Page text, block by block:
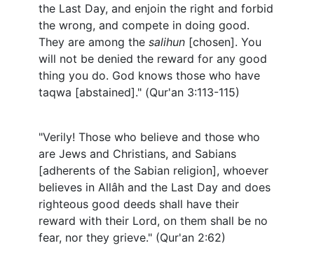
the Last Day, and enjoin the right and forbid
the wrong, and compete in doing good.
They are among the salihun [chosen]. You
will not be denied the reward for any good
thing you do. God knows those who have
taqwa [abstained]." (Qur'an 3:113-115)
"Verily! Those who believe and those who
are Jews and Christians, and Sabians
[adherents of the Sabian religion], whoever
believes in Allâh and the Last Day and does
righteous good deeds shall have their
reward with their Lord, on them shall be no
fear, nor they grieve." (Qur'an 2:62)